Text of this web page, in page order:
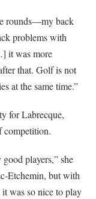
rounds—my back
problems with
it was more
that. Golf is not
at the same time.”
for Labrecque,
competition.
players,” she
Etchemin, but with
was so nice to play